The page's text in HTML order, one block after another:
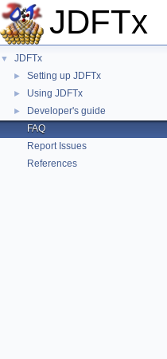
JDFTx
▼ JDFTx
► Setting up JDFTx
► Using JDFTx
►
Developer's guide
FAQ
Report Issues
References